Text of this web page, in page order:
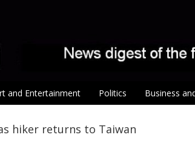
and Entertainment Politics Business
hiker returns to Taiwan